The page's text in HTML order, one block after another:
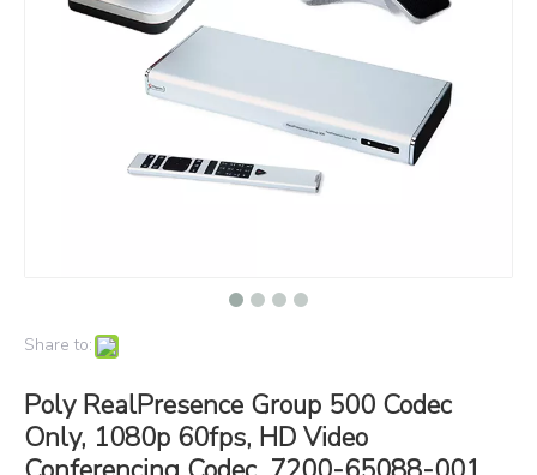
Share to:
Poly RealPresence Group 500 Codec
Only, 1080p 60fps, HD Video